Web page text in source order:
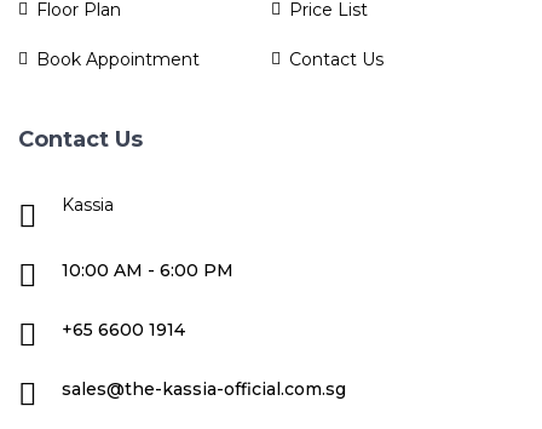
Floor Plan Price List
Book Appointment Contact Us
Contact Us
Kassia
10:00 AM - 6:00 PM
+65 6600 1914
sales@the-kassia-official.com.sg